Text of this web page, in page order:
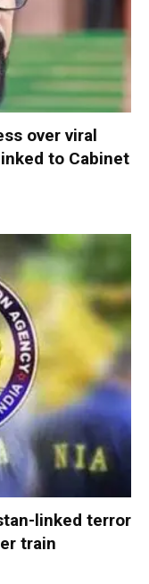
over viral
to Cabinet
linked terror
train